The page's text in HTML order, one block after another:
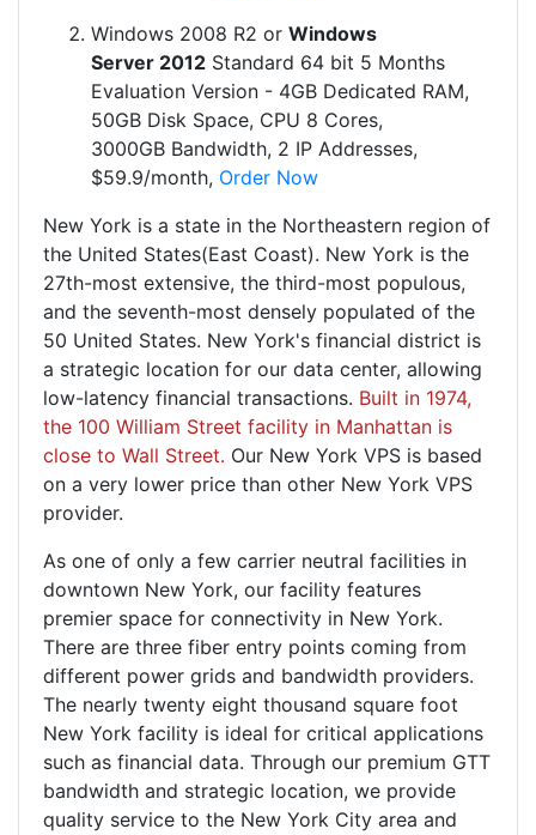
Windows 2008 R2 or Windows
Server 2012 Standard 64 bit 5 Months
Evaluation Version - 4GB Dedicated RAM,
50GB Disk Space, CPU 8 Cores,
3000GB Bandwidth, 2 IP Addresses,
$59.9/month, Order Now
New York is a state in the Northeastern region of
the United States(East Coast). New York is the
27th-most extensive, the third-most populous,
and the seventh-most densely populated of the
50 United States. New York's financial district is
a strategic location for our data center, allowing
low-latency financial transactions. Built in 1974,
the 100 William Street facility in Manhattan is
close to Wall Street. Our New York VPS is based
on a very lower price than other New York VPS
provider.
As one of only a few carrier neutral facilities in
downtown New York, our facility features
premier space for connectivity in New York.
There are three fiber entry points coming from
different power grids and bandwidth providers.
The nearly twenty eight thousand square foot
New York facility is ideal for critical applications
such as financial data. Through our premium GTT
bandwidth and strategic location, we provide
quality service to the New York City area and